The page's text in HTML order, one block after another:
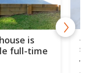
is
full-time